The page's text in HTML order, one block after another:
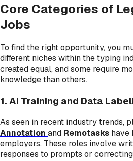
Core Categories of
Jobs
To find the right opportunity, you
different niches within the typing
created equal, and some require
knowledge than others.
1. AI Training and Data
As seen in recent industry trends,
Annotation and Remotasks have
employers. These roles involve
responses to prompts or